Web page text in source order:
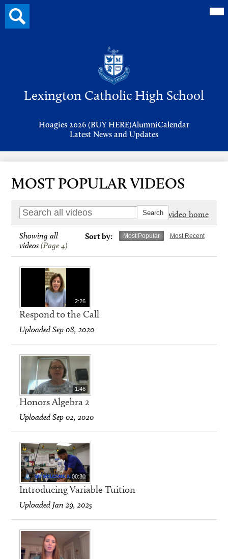
Lexington Catholic High School
Hoagies 2026 (BUY HERE)AlumniCalendar
Latest News and Updates
Search
button
MOST POPULAR VIDEOS
Go to video home
Sort by: Most Popular Most Recent
Showing all
videos(Page 4)
2:26
Respond to the Call
Uploaded Sep 08, 2020
1:46
Honors Algebra 2
Uploaded Sep 02, 2020
00:30
Introducing Variable Tuition
Uploaded Jan 29, 2025